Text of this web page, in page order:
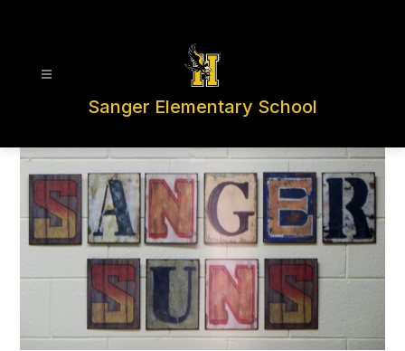
Sanger Elementary School